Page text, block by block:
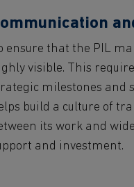
ensure that the PIL
visible. This
milestones and
build a culture of
its work and
and investment.